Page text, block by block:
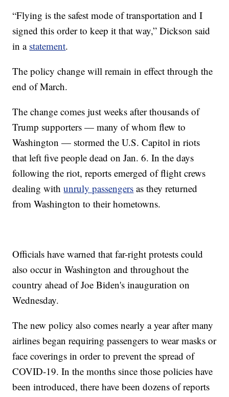
“Flying is the safest mode of transportation and I
signed this order to keep it that way,” Dickson said
in a statement.
The policy change will remain in effect through the
end of March.
The change comes just weeks after thousands of
Trump supporters — many of whom flew to
Washington — stormed the U.S. Capitol in riots
that left five people dead on Jan. 6. In the days
following the riot, reports emerged of flight crews
dealing withunruly passengers as they returned
from Washington to their hometowns.
Officials have warned that far-right protests could
also occur in Washington and throughout the
country ahead of Joe Biden's inauguration on
Wednesday.
The new policy also comes nearly a year after many
airlines began requiring passengers to wear masks or
face coverings in order to prevent the spread of
COVID-19. In the months since those policies have
been introduced, there have been dozens of reports